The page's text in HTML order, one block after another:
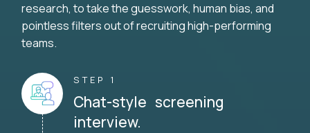
research, to take the guesswork, human bias, and
pointless filters out of recruiting high-performing
teams.
STEP 1
Chat-style screening
interview.